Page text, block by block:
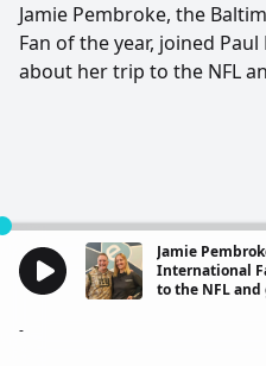
Jamie Pembroke, the
Fan of the year, joined
about her trip to the NFL
Jamie
International
to the NFL
-